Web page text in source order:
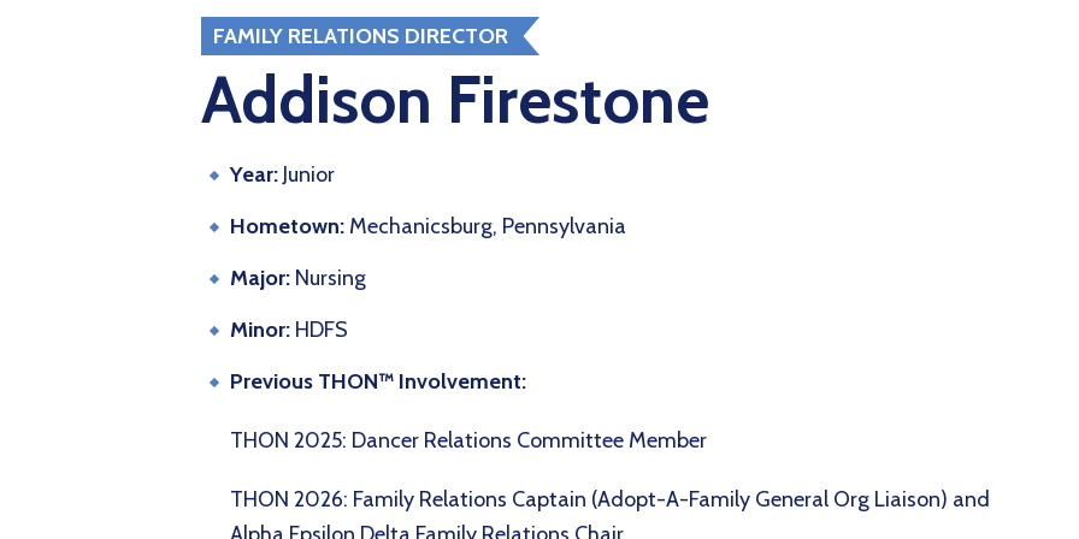
FAMILY RELATIONS DIRECTOR
Addison Firestone
Year: Junior
Hometown: Mechanicsburg, Pennsylvania
Major: Nursing
Minor: HDFS
Previous THON™ Involvement:
THON 2025: Dancer Relations Committee Member
THON 2026: Family Relations Captain (Adopt-A-Family General Org Liaison) and